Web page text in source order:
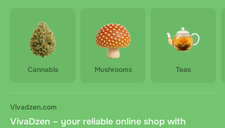
payment confirmation
Delivery is paid by the customer upon receipt of the
order.Cannabis Mushrooms Teas
Vivadzen.com
VivaDzen – your reliable online shop with